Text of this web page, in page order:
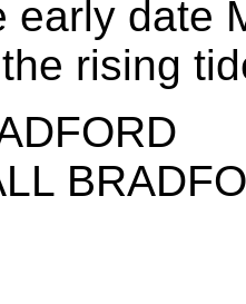
early date
rising